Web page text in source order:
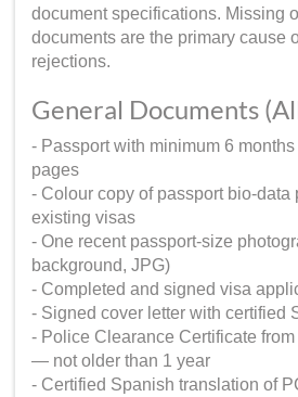
document specifications. Missing
documents are the primary cause
rejections.
General Documents
- Passport with minimum 6
pages
- Colour copy of passport bio-data
existing visas
- One recent passport-size
background, JPG)
- Completed and signed visa
- Signed cover letter with certified
- Police Clearance Certificate
— not older than 1 year
- Certified Spanish translation of